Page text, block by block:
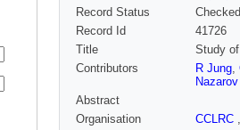
Record Status
Checked
Record Id
41726
Title
Study
Contributors
R Jung,
Nazarov
Abstract
Organisation
CCLRC